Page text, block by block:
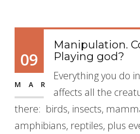
09
MAR
Manipulation.
Playing god?
Everything you do
affects all the
there: birds, insects,
amphibians, reptiles, plus